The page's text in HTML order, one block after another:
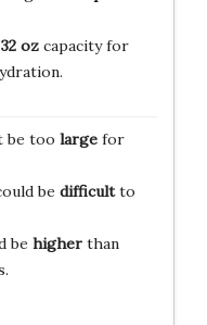
32 ozcapacity for
be too largefor
be difficultto
be higherthan